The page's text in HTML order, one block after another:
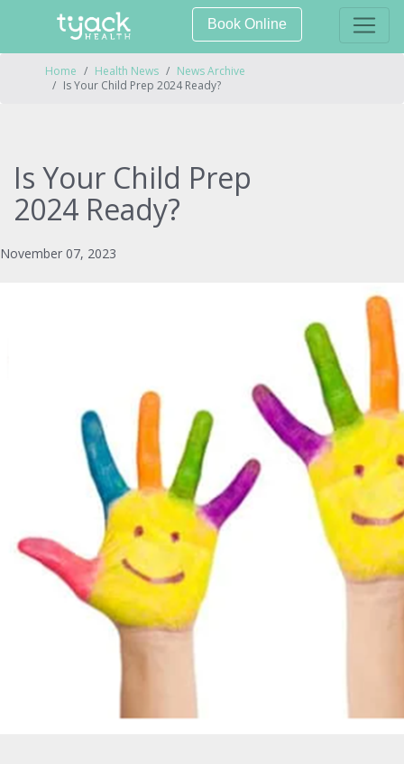
Book Online
Home Health News
News Archive
Is Your Child Prep 2024 Ready?
Is Your Child Prep
2024 Ready?
November 07, 2023